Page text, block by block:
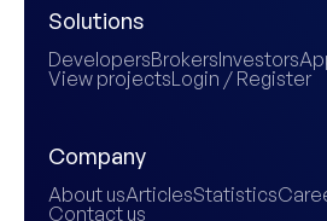
Solutions
DevelopersBrokersInvestors
View projectsLogin / Register
Company
About usArticlesStatistics
Contact us